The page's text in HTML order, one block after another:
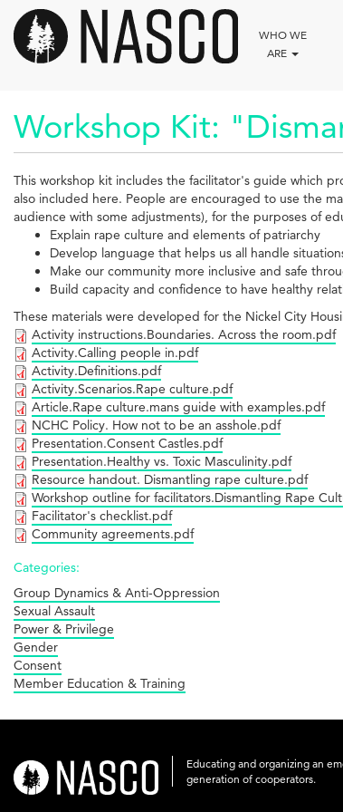
main
content
WHO WE
ARE
Workshop Kit:
This workshop kit includes the facilitator's guide which
also included here. People are encouraged to use the
audience with some adjustments), for the purposes of
Explain rape culture and elements of patriarchy
Develop language that helps us all handle
Make our community more inclusive and safe
Build capacity and confidence to have healthy
These materials were developed for the Nickel City
Activity instructions.Boundaries. Across the room.pdf
Activity.Calling people in.pdf
Activity.Definitions.pdf
Activity.Scenarios.Rape culture.pdf
Article.Rape culture.mans guide with examples.pdf
NCHC Policy. How not to be an asshole.pdf
Presentation.Consent Castles.pdf
Presentation.Healthy vs. Toxic Masculinity.pdf
Resource handout. Dismantling rape culture.pdf
Workshop outline for facilitators.Dismantling Rape
Facilitator's checklist.pdf
Community agreements.pdf
Categories:
Group Dynamics & Anti-Oppression
Sexual Assault
Power & Privilege
Gender
Consent
Member Education & Training
nasco-
logo-
Educating and organizing an
generation of cooperators.